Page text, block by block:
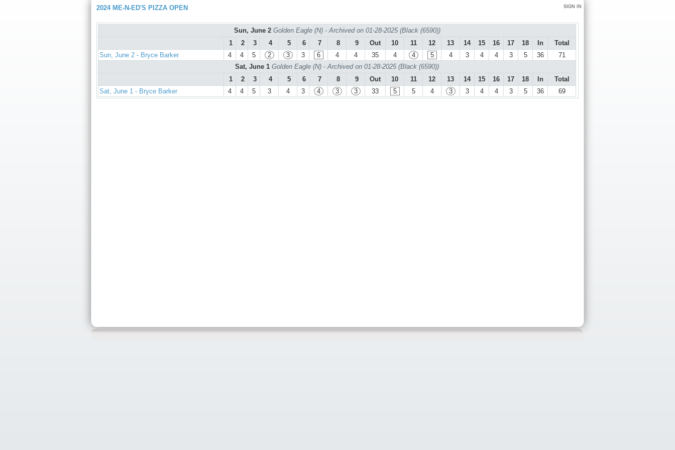
SIGN IN
2024 ME-N-ED'S PIZZA OPEN
Sun, June 2 Golden Eagle (N) - Archived on 01-28-2025 (Black (6590))
1
2 3 4 5 6 7 8 9 Out 10 11 12 13 14 15 16 17 18 In
Total
Sun, June 2 - Bryce Barker
4 4 5 2 3 3 6 4 4 35 4 4 5 4 3 4 4 3 5 36
71
Sat, June 1 Golden Eagle (N) - Archived on 01-28-2025 (Black (6590))
1
2 3 4 5 6 7 8 9 Out 10 11 12 13 14 15 16 17 18 In
Total
Sat, June 1 - Bryce Barker
4 4 5 3 4 3 4 3 3 33 5 5 4 3 3 4 4 3 5 36 69